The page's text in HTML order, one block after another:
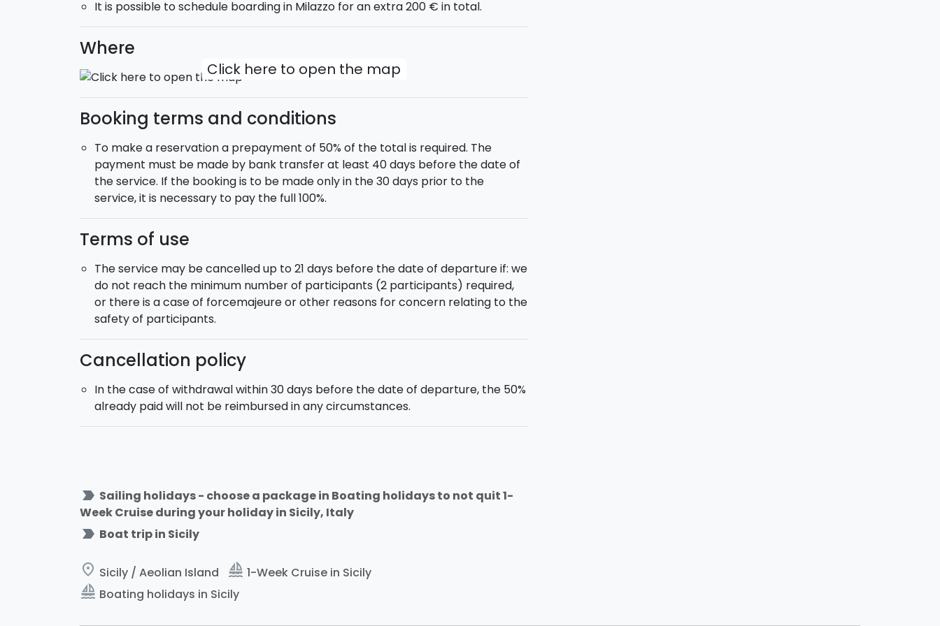
board, prepared by a chef from the Eolian islands. Afternoon visit on the island.
Back on board by 19:00 for a refreshing drink and then dinner under the stars.
TUESDAY – SALINA:
for a swim in the stunning bay of Pollara. Free lunch and afternoon visit of the
island. Dinner on board.
WEDNESDAY – FILICUDI:Breakfast on board, departure for Filicudi, passing the
"Scoglio della Canna" and the "Bue Marino" Cave. A swim, lunch, and a stop so you
can visit the island of Filicudi. Dinner on board and reservation on the island for
the night.
THURSDAY – VULCANO:Breakfast on board. Tour of the island of Vulcano and
stop for a swim. Lunch on board and visit of the island in the afternoon. Free
evening and dinner in a restaurant.
andmarine tour of the crystal clear waters between the little islets and
underwater sulphurous volcanoes. Afternoon visit of the island, citadel and
museum. Return to the boat at 19:30 for dinner on board.
SATURDAY:Breakfast on board, check out by 09:00.
It is possible to schedule boarding in Milazzo for an extra 200 € in total.
Where
Click here to open the map
Booking terms and conditions
To make a reservation a prepayment of 50% of the total is required. The
payment must be made by bank transfer at least 40 days before the date of
the service. If the booking is to be made only in the 30 days prior to the
service, it is necessary to pay the full 100%.
Terms of use
The service may be cancelled up to 21 days before the date of departure if: we
do not reach the minimum number of participants (2 participants) required,
or there is a case of forcemajeure or other reasons for concern relating to the
safety of participants.
Cancellation policy
In the case of withdrawal within 30 days before the date of departure, the 50%
already paid will not be reimbursed in any circumstances.
label_important Sailing holidays - choose a package in Boating holidays to not quit 1-
Week Cruise during your holiday in Sicily, Italy
label_important Boat trip in Sicily
place Sicily / Aeolian Island sailing 1-Week Cruise in Sicily
sailing Boating holidays in Sicily